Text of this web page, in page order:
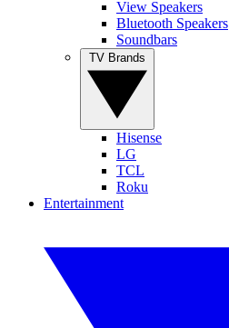
View Speakers
Bluetooth Speakers
Soundbars
Hisense
LG
TCL
Roku
Entertainment